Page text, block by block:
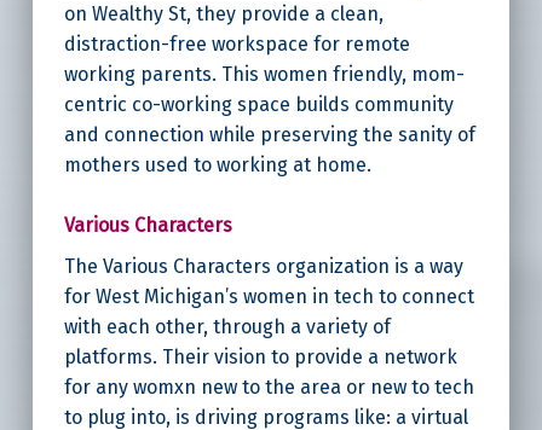
on Wealthy St, they provide a clean,
distraction-free workspace for remote
working parents. This women friendly, mom-
centric co-working space builds community
and connection while preserving the sanity of
mothers used to working at home.
Various Characters
The Various Characters organization is a way
for West Michigan’s women in tech to connect
with each other, through a variety of
platforms. Their vision to provide a network
for any womxn new to the area or new to tech
to plug into, is driving programs like: a virtual